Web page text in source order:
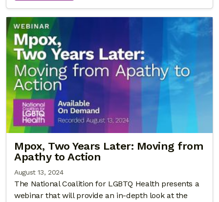
Mpox, Two Years Later: Moving from
Apathy to Action
August 13, 2024
The National Coalition for LGBTQ Health presents a
webinar that will provide an in-depth look at the